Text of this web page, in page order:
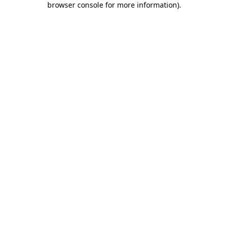
browser console for more information).